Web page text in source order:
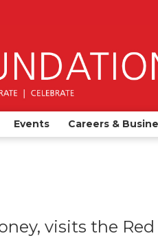
Events Careers &
visits the Red